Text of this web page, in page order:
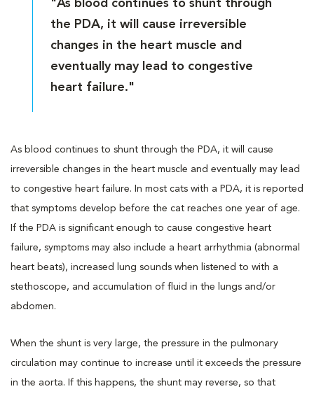
"As blood continues to shunt through
the PDA, it will cause irreversible
changes in the heart muscle and
eventually may lead to congestive
heart failure."
As blood continues to shunt through the PDA, it will cause
irreversible changes in the heart muscle and eventually may lead
to congestive heart failure. In most cats with a PDA, it is reported
that symptoms develop before the cat reaches one year of age.
If the PDA is significant enough to cause congestive heart
failure, symptoms may also include a heart arrhythmia (abnormal
heart beats), increased lung sounds when listened to with a
stethoscope, and accumulation of fluid in the lungs and/or
abdomen.
When the shunt is very large, the pressure in the pulmonary
circulation may continue to increase until it exceeds the pressure
in the aorta. If this happens, the shunt may reverse, so that